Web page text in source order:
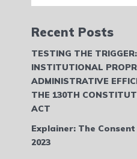
Recent Posts
TESTING THE
INSTITUTIONAL
ADMINISTRATIVE
THE 130TH
ACT
Explainer: The
2023